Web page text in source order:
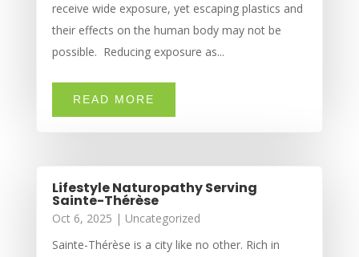
receive wide exposure, yet escaping plastics and
their effects on the human body may not be
possible. Reducing exposure as...
READ MORE
Lifestyle Naturopathy Serving
Sainte-Thérèse
Oct 6, 2025 | Uncategorized
Sainte-Thérèse is a city like no other. Rich in